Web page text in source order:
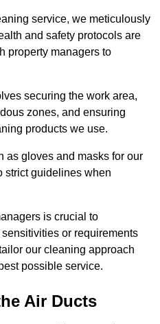
service, we meticulously
and safety protocols are
property managers to
securing the work area,
zones, and ensuring
products we use.
as gloves and masks for our
strict guidelines when
is crucial to
or requirements
our cleaning approach
possible service.
Air Ducts